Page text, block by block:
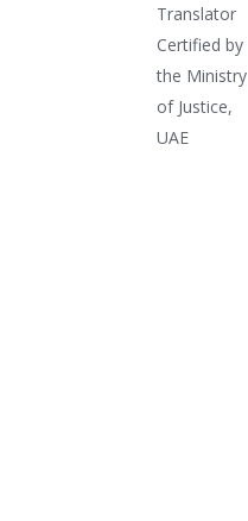
Translator
Certified by
the Ministry
of Justice,
UAE